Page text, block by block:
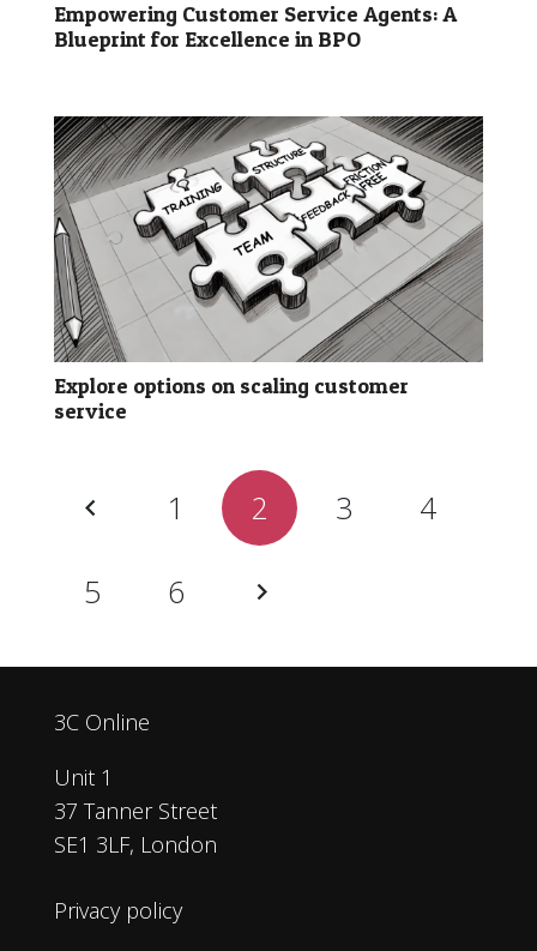
Empowering Customer Service Agents: A
Blueprint for Excellence in BPO
Explore options on scaling customer
service
1 2 3 4
5 6
3C Online
Unit 1
37 Tanner Street
SE1 3LF, London
Privacy policy